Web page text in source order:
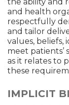
and health
respectfully
and tailor
values, beliefs,
meet patients’
as it relates to
these
IMPLICIT